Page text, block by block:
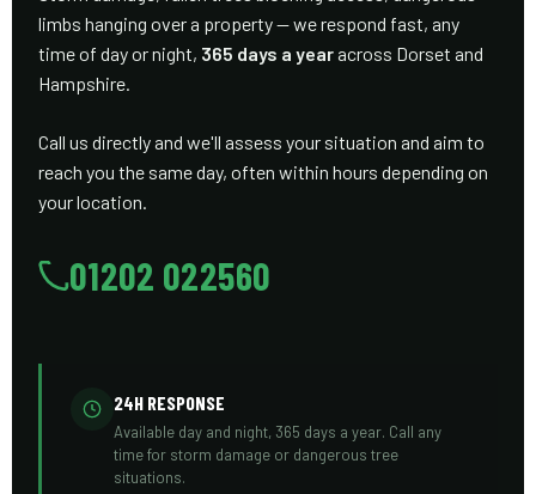
limbs hanging over a property — we respond fast, any
time of day or night, 365 days a yearacross Dorset and
Hampshire.
Call us directly and we'll assess your situation and aim to
reach you the same day, often within hours depending on
your location.
01202 022560
24H RESPONSE
Available day and night, 365 days a year. Call any
time for storm damage or dangerous tree
situations.